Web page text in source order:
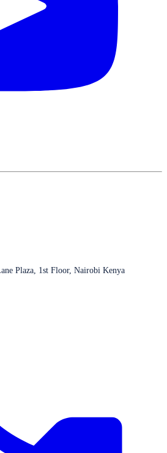
Plaza, 1st Floor, Nairobi Kenya